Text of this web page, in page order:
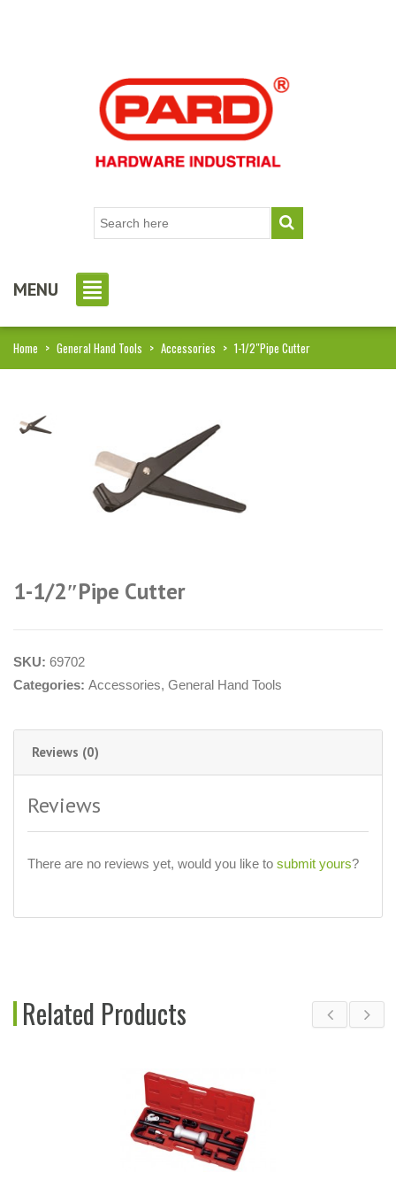
MENU
Home > General Hand Tools > Accessories > 1-1/2″Pipe Cutter
1-1/2″Pipe Cutter
SKU: 69702
Categories: Accessories, General Hand Tools
Reviews (0)
Reviews
There are no reviews yet, would you like to submit yours?
Related Products